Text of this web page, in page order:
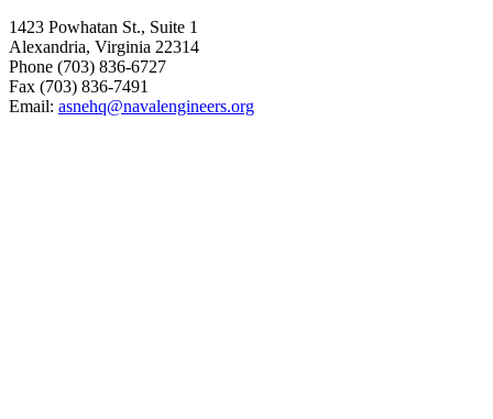
1423 Powhatan St., Suite 1
Alexandria, Virginia 22314
Phone (703) 836-6727
Fax (703) 836-7491
Email: asnehq@navalengineers.org